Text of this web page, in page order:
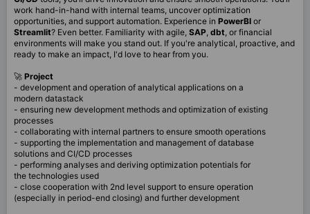
work hand-in-hand with internal teams, uncover optimization
opportunities, and support automation. Experience in PowerBI or
Streamlit? Even better. Familiarity with agile, SAP, dbt, or financial
environments will make you stand out. If you're analytical, proactive, and
ready to make an impact, I'd love to hear from you.
🚀 Project
- development and operation of analytical applications on a
modern datastack
- ensuring new development methods and optimization of existing
processes
- collaborating with internal partners to ensure smooth operations
- supporting the implementation and management of database
solutions and CI/CD processes
- performing analyses and deriving optimization potentials for
the technologies used
- close cooperation with 2nd level support to ensure operation
(especially in period-end closing) and further development